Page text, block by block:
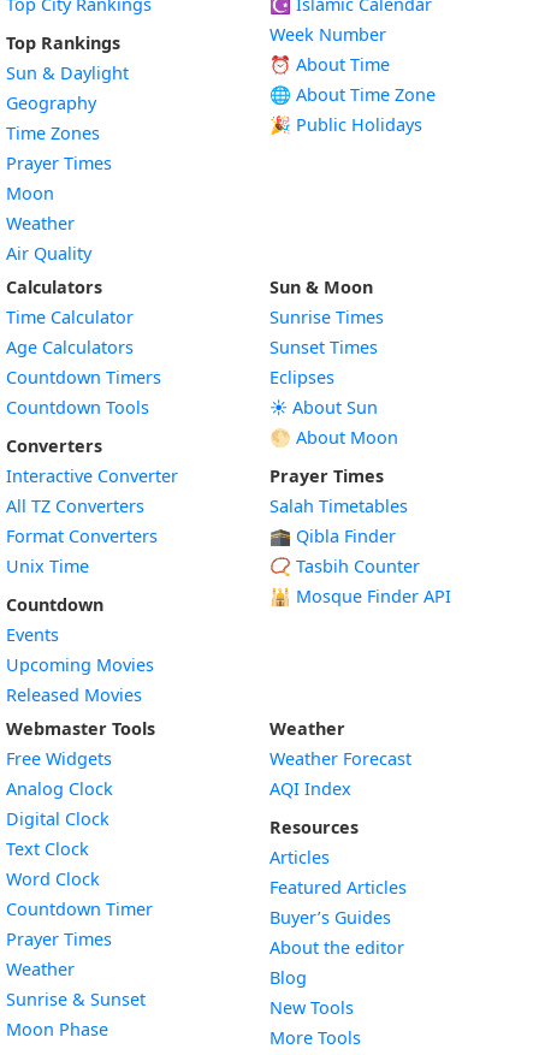
Top Rankings
Sun & Daylight
Geography
Time Zones
Prayer Times
Moon
Weather
Air Quality
Week Number
⏰ About Time
🌐 About Time Zone
🎉 Public Holidays
Calculators
Time Calculator
Age Calculators
Countdown Timers
Countdown Tools
Converters
Interactive Converter
All TZ Converters
Format Converters
Unix Time
Countdown
Events
Upcoming Movies
Released Movies
Sun & Moon
Sunrise Times
Sunset Times
Eclipses
☀️ About Sun
🌕 About Moon
Prayer Times
Salah Timetables
🕋 Qibla Finder
📿 Tasbih Counter
🕌 Mosque Finder API
Webmaster Tools
Free Widgets
Analog Clock
Digital Clock
Text Clock
Word Clock
Countdown TimerWidget
Prayer Times
WeatherWidget
Sunrise & SunsetWidget
Moon PhaseWidget
Weather
Weather Forecast
AQI Index
Resources
Articles
Featured Articles
Buyer’s Guides
About the editor
Blog
New Tools
More Tools